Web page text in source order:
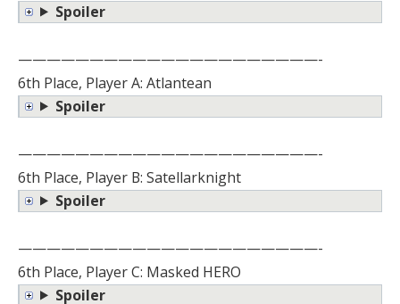
Spoiler
—————————————————————-
6th Place, Player A: Atlantean
Spoiler
—————————————————————-
6th Place, Player B: Satellarknight
Spoiler
—————————————————————-
6th Place, Player C: Masked HERO
Spoiler